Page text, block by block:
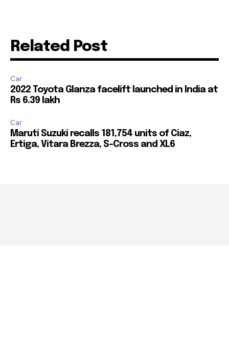
Related Post
Car
2022 Toyota Glanza facelift launched in India at
Rs 6.39 lakh
Car
Maruti Suzuki recalls 181,754 units of Ciaz,
Ertiga, Vitara Brezza, S-Cross and XL6